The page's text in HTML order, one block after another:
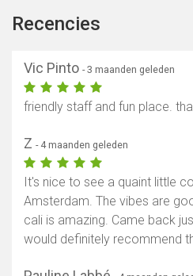
Recencies
Vic Pinto - 3 maanden geleden
friendly staff and fun place.
Z - 4 maanden geleden
It's nice to see a quaint little
Amsterdam. The vibes are
cali is amazing. Came back
would definitely recommend